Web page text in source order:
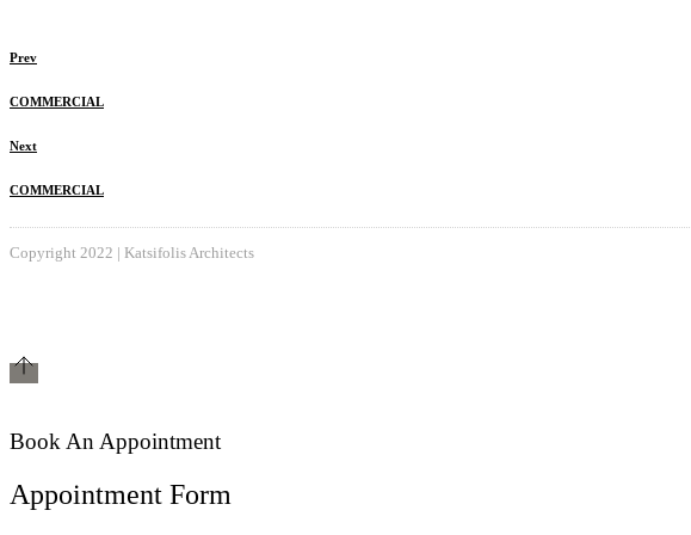
Prev
COMMERCIAL
Next
COMMERCIAL
Copyright 2022 | Katsifolis Architects
Book An Appointment
Appointment Form